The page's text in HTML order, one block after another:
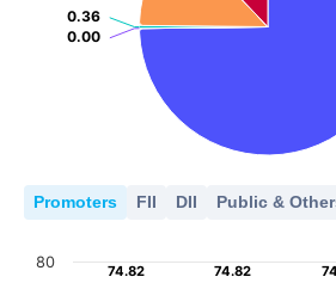
0.00
0.00
0.36
0.36
Promoters FII DII Public &
74.82
74.82 74.82
74.82
80